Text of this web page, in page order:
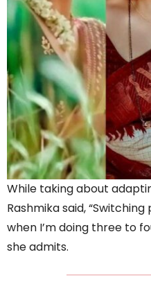
While taking about
Rashmika said,
when I’m doing three to
she admits.